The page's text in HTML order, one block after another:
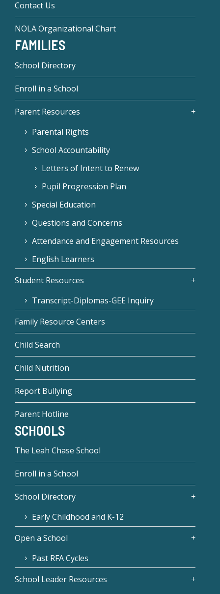
Contact Us
NOLA Organizational Chart
FAMILIES
School Directory
Enroll in a School
Parent Resources
Parental Rights
School Accountability
Letters of Intent to Renew
Pupil Progression Plan
Special Education
Questions and Concerns
Attendance and Engagement Resources
English Learners
Student Resources
Transcript-Diplomas-GEE Inquiry
Family Resource Centers
Child Search
Child Nutrition
Report Bullying
Parent Hotline
SCHOOLS
The Leah Chase School
Enroll in a School
School Directory
Early Childhood and K-12
Open a School
Past RFA Cycles
School Leader Resources